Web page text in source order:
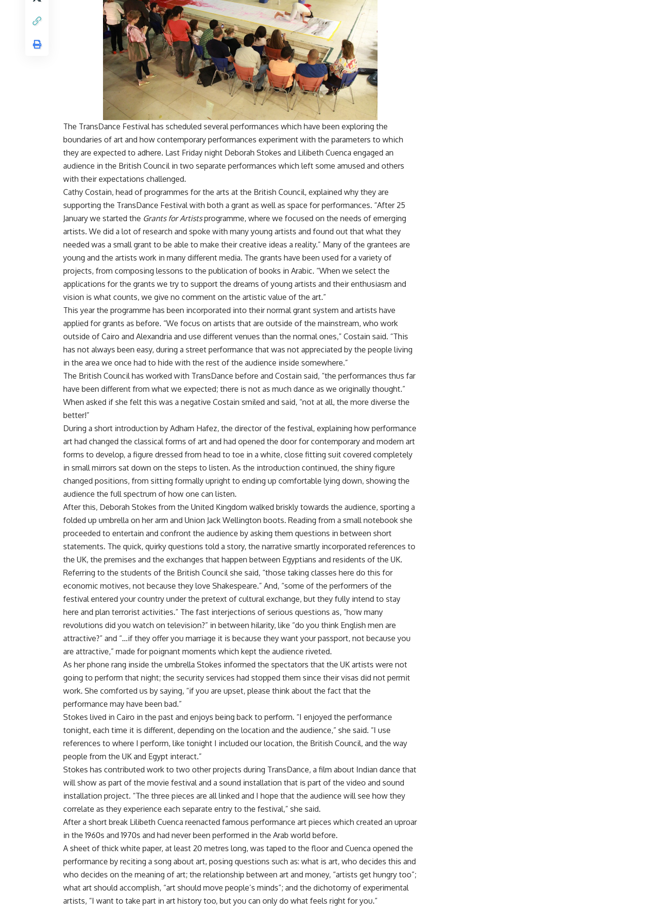
The TransDance Festival has scheduled several performances which have been exploring the
boundaries of art and how contemporary performances experiment with the parameters to which
they are expected to adhere. Last Friday night Deborah Stokes and Lilibeth Cuenca engaged an
audience in the British Council in two separate performances which left some amused and others
with their expectations challenged.
Cathy Costain, head of programmes for the arts at the British Council, explained why they are
supporting the TransDance Festival with both a grant as well as space for performances. “After 25
January we started the Grants for Artistsprogramme, where we focused on the needs of emerging
artists. We did a lot of research and spoke with many young artists and found out that what they
needed was a small grant to be able to make their creative ideas a reality.” Many of the grantees are
young and the artists work in many different media. The grants have been used for a variety of
projects, from composing lessons to the publication of books in Arabic. “When we select the
applications for the grants we try to support the dreams of young artists and their enthusiasm and
vision is what counts, we give no comment on the artistic value of the art.”
This year the programme has been incorporated into their normal grant system and artists have
applied for grants as before. “We focus on artists that are outside of the mainstream, who work
outside of Cairo and Alexandria and use different venues than the normal ones,” Costain said. “This
has not always been easy, during a street performance that was not appreciated by the people living
in the area we once had to hide with the rest of the audience inside somewhere.”
The British Council has worked with TransDance before and Costain said, “the performances thus far
have been different from what we expected; there is not as much dance as we originally thought.”
When asked if she felt this was a negative Costain smiled and said, “not at all, the more diverse the
better!”
During a short introduction by Adham Hafez, the director of the festival, explaining how performance
art had changed the classical forms of art and had opened the door for contemporary and modern art
forms to develop, a figure dressed from head to toe in a white, close fitting suit covered completely
in small mirrors sat down on the steps to listen. As the introduction continued, the shiny figure
changed positions, from sitting formally upright to ending up comfortable lying down, showing the
audience the full spectrum of how one can listen.
After this, Deborah Stokes from the United Kingdom walked briskly towards the audience, sporting a
folded up umbrella on her arm and Union Jack Wellington boots. Reading from a small notebook she
proceeded to entertain and confront the audience by asking them questions in between short
statements. The quick, quirky questions told a story, the narrative smartly incorporated references to
the UK, the premises and the exchanges that happen between Egyptians and residents of the UK.
Referring to the students of the British Council she said, “those taking classes here do this for
economic motives, not because they love Shakespeare.” And, “some of the performers of the
festival entered your country under the pretext of cultural exchange, but they fully intend to stay
here and plan terrorist activities.” The fast interjections of serious questions as, “how many
revolutions did you watch on television?” in between hilarity, like “do you think English men are
attractive?” and “…if they offer you marriage it is because they want your passport, not because you
are attractive,” made for poignant moments which kept the audience riveted.
As her phone rang inside the umbrella Stokes informed the spectators that the UK artists were not
going to perform that night; the security services had stopped them since their visas did not permit
work. She comforted us by saying, “if you are upset, please think about the fact that the
performance may have been bad.”
Stokes lived in Cairo in the past and enjoys being back to perform. “I enjoyed the performance
tonight, each time it is different, depending on the location and the audience,” she said. “I use
references to where I perform, like tonight I included our location, the British Council, and the way
people from the UK and Egypt interact.”
Stokes has contributed work to two other projects during TransDance, a film about Indian dance that
will show as part of the movie festival and a sound installation that is part of the video and sound
installation project. “The three pieces are all linked and I hope that the audience will see how they
correlate as they experience each separate entry to the festival,” she said.
After a short break Lilibeth Cuenca reenacted famous performance art pieces which created an uproar
in the 1960s and 1970s and had never been performed in the Arab world before.
A sheet of thick white paper, at least 20 metres long, was taped to the floor and Cuenca opened the
performance by reciting a song about art, posing questions such as: what is art, who decides this and
who decides on the meaning of art; the relationship between art and money, “artists get hungry too”;
what art should accomplish, “art should move people’s minds”; and the dichotomy of experimental
artists, “I want to take part in art history too, but you can only do what feels right for you.”